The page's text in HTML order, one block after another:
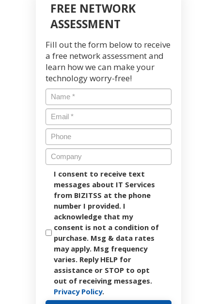
FREE NETWORK
ASSESSMENT
Fill out the form below to receive
a free network assessment and
learn how we can make your
technology worry-free!
I consent to receive text
messages about IT Services
from BIZITSS at the phone
number I provided. I
acknowledge that my
consent is not a condition of
purchase. Msg & data rates
may apply. Msg frequency
varies. Reply HELP for
assistance or STOP to opt
out of receiving messages.
Privacy Policy.